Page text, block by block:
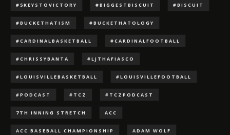
#5KEYSTOVICTORY #BIGGESTBISCUIT #BISCUIT
#BUCKETHATISM #BUCKETHATOLOGY
#CARDINALBASKETBALL #CARDINALFOOTBALL
#CHRISSYBANTA #LJTHAFIASCO
#LOUISVILLEBASKETBALL #LOUISVILLEFOOTBALL
#PODCAST #TCZ #TCZPODCAST
7TH INNING STRETCH ACC
ACC BASEBALL CHAMPIONSHIP ADAM WOLF